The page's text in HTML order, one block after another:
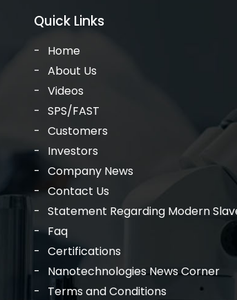
Quick Links
Home
About Us
Videos
SPS/FAST
Customers
Investors
Company News
Contact Us
Statement Regarding Modern
Faq
Certifications
Nanotechnologies News Corner
Terms and Conditions